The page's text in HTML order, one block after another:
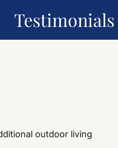
Testimonials
outdoor living